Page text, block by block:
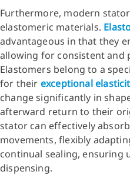
Furthermore, modern
elastomeric materials.
advantageous in that they
allowing for consistent and
Elastomers belong to a
for their exceptional
change significantly in
afterward return to their
stator can effectively
movements, flexibly
continual sealing, ensuring
dispensing.